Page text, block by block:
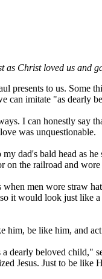
Christ loved us
to us. Some
can imitate "as dearly
I can honestly say
was unquestionable.
dad's bald head as
the railroad and
men wore straw
it would look just
be like him, and
beloved child,"
Jesus. Just to be